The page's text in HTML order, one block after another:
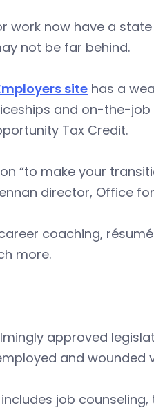
work now have a
not be far behind.
site has a
and on-the-
Tax Credit.
“to make your
director, Office
coaching,
more.
approved
and wounded
job